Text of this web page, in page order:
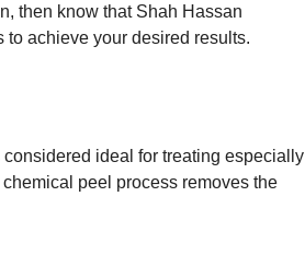
then know that Shah Hassan
achieve your desired results.
ideal for treating especially
peel process removes the